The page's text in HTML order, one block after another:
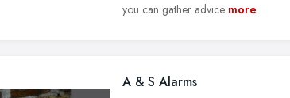
you can gather advice more
A & S Alarms